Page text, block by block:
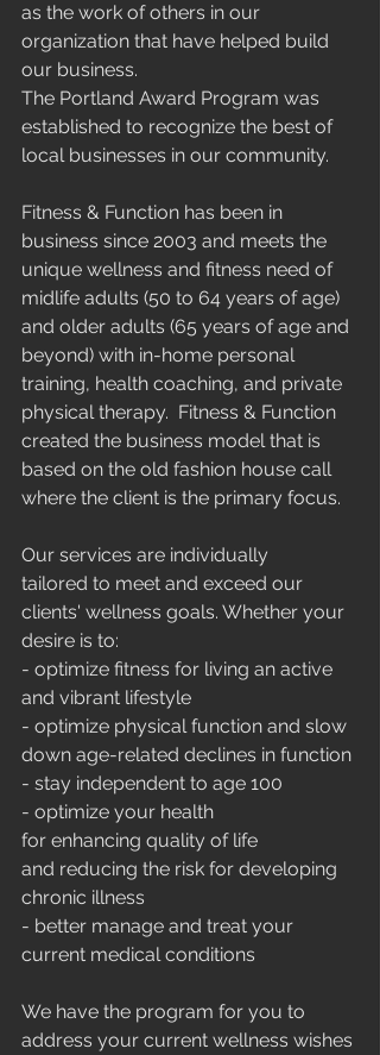
as the work of others in our
organization that have helped build
our business.
The Portland Award Program was
established to recognize the best of
local businesses in our community.
Fitness & Function has been in
business since 2003 and meets the
unique wellness and fitness need of
midlife adults (50 to 64 years of age)
and older adults (65 years of age and
beyond) with in-home personal
training, health coaching, and private
physical therapy.  Fitness & Function
created the business model that is
based on the old fashion house call
where the client is the primary focus.
Our services are individually
tailored to meet and exceed our
clients' wellness goals. Whether your
desire is to:
- optimize fitness for living an active
and vibrant lifestyle
- optimize physical function and slow
down age-related declines in function
- stay independent to age 100
- optimize your health
for enhancing quality of life
and reducing the risk for developing
chronic illness
- better manage and treat your
current medical conditions
We have the program for you to
address your current wellness wishes